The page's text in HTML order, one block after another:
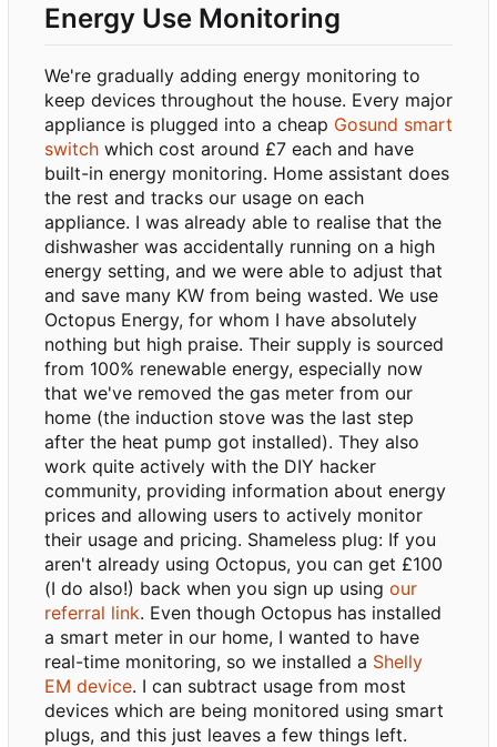
Energy Use Monitoring
We're gradually adding energy monitoring to
keep devices throughout the house. Every major
appliance is plugged into a cheap Gosund smart
switch which cost around £7 each and have
built-in energy monitoring. Home assistant does
the rest and tracks our usage on each
appliance. I was already able to realise that the
dishwasher was accidentally running on a high
energy setting, and we were able to adjust that
and save many KW from being wasted. We use
Octopus Energy, for whom I have absolutely
nothing but high praise. Their supply is sourced
from 100% renewable energy, especially now
that we've removed the gas meter from our
home (the induction stove was the last step
after the heat pump got installed). They also
work quite actively with the DIY hacker
community, providing information about energy
prices and allowing users to actively monitor
their usage and pricing. Shameless plug: If you
aren't already using Octopus, you can get £100
(I do also!) back when you sign up using our
referral link. Even though Octopus has installed
a smart meter in our home, I wanted to have
real-time monitoring, so we installed a Shelly
EM device. I can subtract usage from most
devices which are being monitored using smart
plugs, and this just leaves a few things left.